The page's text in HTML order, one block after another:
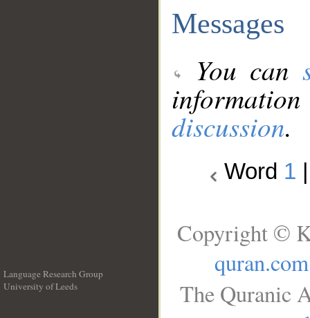
Messages
You can
discussion.
Word 1
Language Research Group
University of Leeds
Copyright ©
quran.com
The Quranic